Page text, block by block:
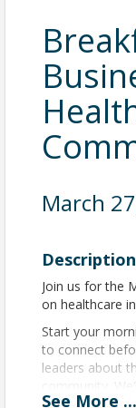
March
Description
Join us for the
on healthcare
Start your
to connect
leaders about
community.
update from
See More ...